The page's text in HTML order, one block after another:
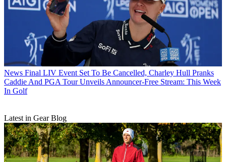
News Final LIV Event Set To Be Cancelled, Charley Hull Pranks
Caddie And PGA Tour Unveils Announcer-Free Stream: This Week
In Golf
Latest in Gear Blog